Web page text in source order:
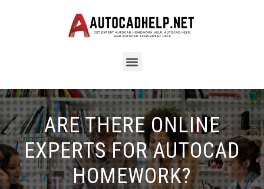
ARE THERE ONLINE
EXPERTS FOR AUTOCAD
HOMEWORK?